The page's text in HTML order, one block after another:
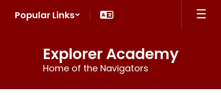
Popular Links
Explorer Academy
Home of the Navigators